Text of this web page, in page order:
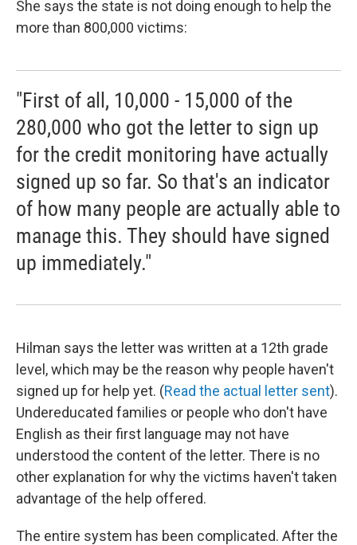
She says the state is not doing enough to help the
more than 800,000 victims:
"First of all, 10,000 - 15,000 of the
280,000 who got the letter to sign up
for the credit monitoring have actually
signed up so far. So that's an indicator
of how many people are actually able to
manage this. They should have signed
up immediately."
Hilman says the letter was written at a 12th grade
level, which may be the reason why people haven't
signed up for help yet. (Read the actual letter sent).
Undereducated families or people who don't have
English as their first language may not have
understood the content of the letter. There is no
other explanation for why the victims haven't taken
advantage of the help offered.
The entire system has been complicated. After the